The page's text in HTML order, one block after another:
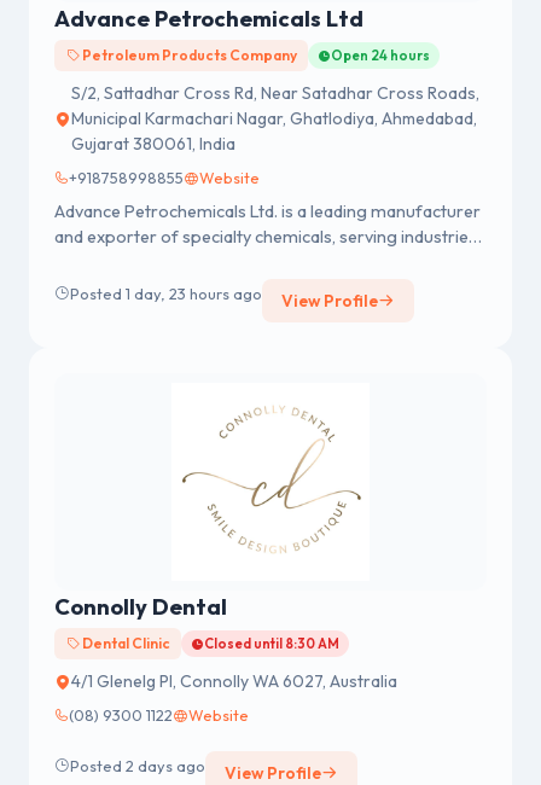
Advance Petrochemicals Ltd
Petroleum Products Company Open 24 hours
S/2, Sattadhar Cross Rd, Near Satadhar Cross Roads,
Municipal Karmachari Nagar, Ghatlodiya, Ahmedabad,
Gujarat 380061, India
+918758998855 Website
Advance Petrochemicals Ltd. is a leading manufacturer
and exporter of specialty chemicals, serving industries
construction, and more. With over 35 years of
expertise, we specialize in Ethylene Oxide-based
Posted 1 day, 23 hours ago View Profile
Connolly Dental
Dental Clinic Closed until 8:30 AM
4/1 Glenelg Pl, Connolly WA 6027, Australia
(08) 9300 1122 Website
Posted 2 days ago View Profile